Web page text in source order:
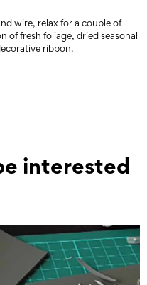
wire, relax for a couple of
of fresh foliage, dried seasonal
ribbon.
interested